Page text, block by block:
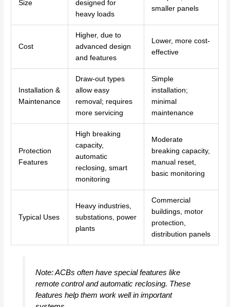
Size
designed for
heavy loads
smaller panels
Cost
Higher, due to
advanced design
and features
Lower, more cost-
effective
Installation &
Maintenance
Draw-out types
allow easy
removal; requires
more servicing
Simple
installation;
minimal
maintenance
Protection
Features
High breaking
capacity,
automatic
reclosing, smart
monitoring
Moderate
breaking capacity,
manual reset,
basic monitoring
Typical Uses
Heavy industries,
substations, power
plants
Commercial
buildings, motor
protection,
distribution panels
Note: ACBs often have special features like
remote control and automatic reclosing. These
features help them work well in important